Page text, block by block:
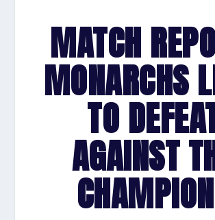
MATCH
MONARCHS
TO
AGAINST